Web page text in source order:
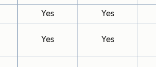
Yes Yes
Yes Yes